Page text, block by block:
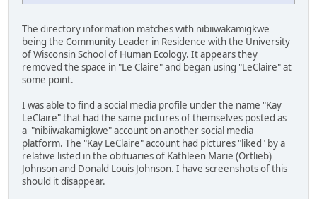
The directory information matches with nibiiwakamigkwe
being the Community Leader in Residence with the University
of Wisconsin School of Human Ecology. It appears they
removed the space in "Le Claire" and began using "LeClaire" at
some point.
I was able to find a social media profile under the name "Kay
LeClaire" that had the same pictures of themselves posted as
a "nibiiwakamigkwe" account on another social media
platform. The "Kay LeClaire" account had pictures "liked" by a
relative listed in the obituaries of Kathleen Marie (Ortlieb)
Johnson and Donald Louis Johnson. I have screenshots of this
should it disappear.